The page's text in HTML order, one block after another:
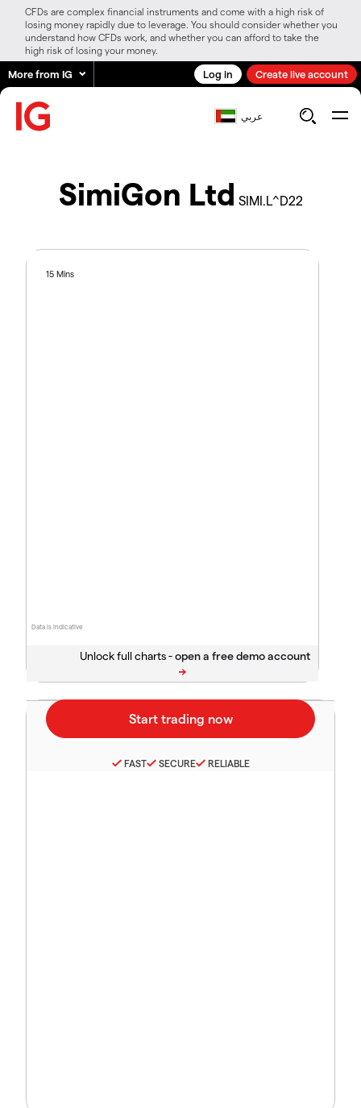
CFDs are complex financial instruments and come with a high risk of
losing money rapidly due to leverage. You should consider whether you
understand how CFDs work, and whether you can afford to take the
high risk of losing your money.
More from IG Log in Create live account
عربي
SimiGon Ltd SIMI.L^D22
Data is indicative
15 Mins
Unlock full charts -
FAST SECURE RELIABLE